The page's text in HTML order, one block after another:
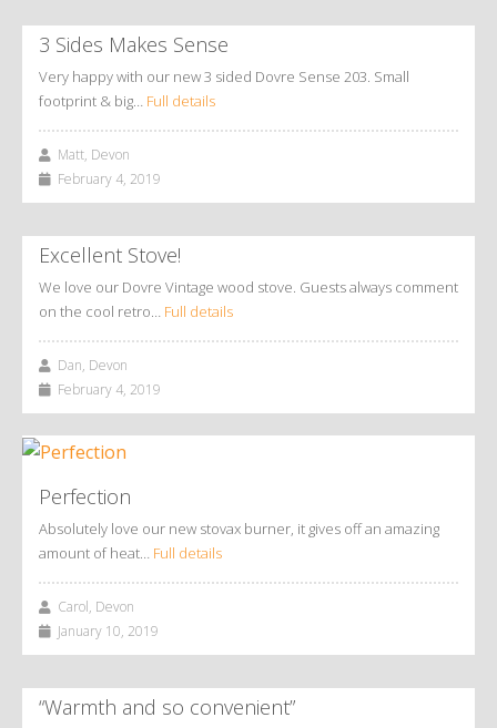
3 Sides Makes Sense
Very happy with our new 3 sided Dovre Sense 203. Small
footprint & big… Full details
Matt, Devon
February 4, 2019
Excellent Stove!
We love our Dovre Vintage wood stove. Guests always comment
on the cool retro… Full details
Dan, Devon
February 4, 2019
Perfection
Absolutely love our new stovax burner, it gives off an amazing
amount of heat… Full details
Carol, Devon
January 10, 2019
“Warmth and so convenient”